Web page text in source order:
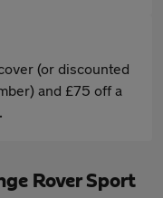
(or discounted
and £75 off a
Rover Sport